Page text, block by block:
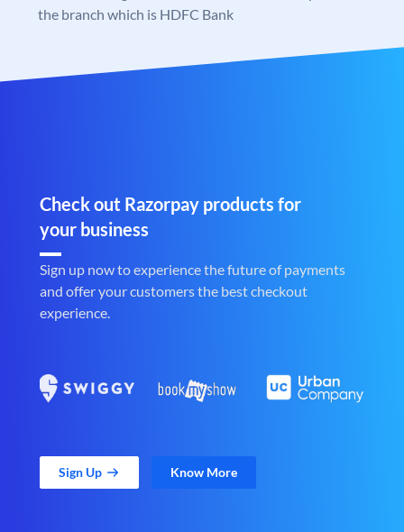
the branch which is HDFC Bank
Check out Razorpay products for
your business
Sign up now to experience the future of payments
and offer your customers the best checkout
experience.
Sign Up Know More